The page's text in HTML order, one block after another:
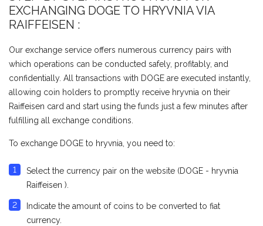
EXCHANGING DOGE TO HRYVNIA VIA
RAIFFEISEN :
Our exchange service offers numerous currency pairs with
which operations can be conducted safely, profitably, and
confidentially. All transactions with DOGE are executed instantly,
allowing coin holders to promptly receive hryvnia on their
Raiffeisen card and start using the funds just a few minutes after
fulfilling all exchange conditions.
To exchange DOGE to hryvnia, you need to:
Select the currency pair on the website (DOGE - hryvnia
Raiffeisen ).
Indicate the amount of coins to be converted to fiat
currency.